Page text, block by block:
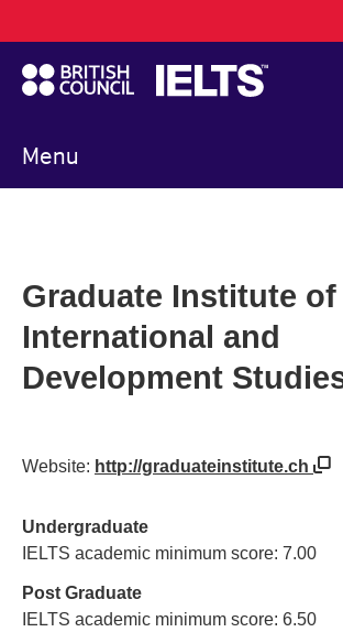
to
main
content
Menu
navigation
Graduate Institute of
International and
Development
Website: http://graduateinstitute.ch
Undergraduate
IELTS academic minimum score: 7.00
Post Graduate
IELTS academic minimum score: 6.50